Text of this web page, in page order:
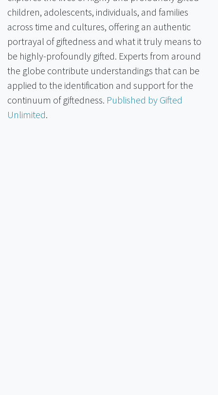
children, adolescents, individuals, and families
across time and cultures, offering an authentic
portrayal of giftedness and what it truly means to
be highly-profoundly gifted. Experts from around
the globe contribute understandings that can be
applied to the identification and support for the
continuum of giftedness. Published by Gifted
Unlimited.